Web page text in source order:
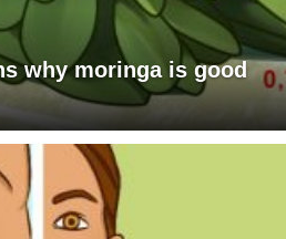
why moringa is good